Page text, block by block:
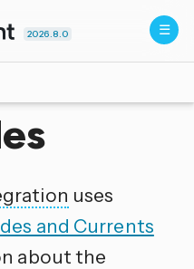
2026.8.0
uses
and Currents
about the